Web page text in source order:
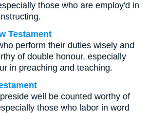
those who are employ'd in
Testament
perform their duties wisely and
of double honour, especially
in preaching and teaching.
preside well be counted worthy of
those who labor in word